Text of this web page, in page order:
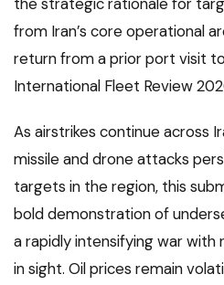
the strategic rationale for
from Iran’s core operational
return from a prior port visit
International Fleet Review
As airstrikes continue across
missile and drone attacks
targets in the region, this
bold demonstration of
a rapidly intensifying war
in sight. Oil prices remain